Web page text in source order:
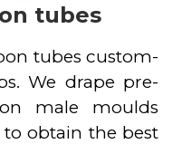
tubes
tubes custom-
We drape pre-
male moulds
obtain the best